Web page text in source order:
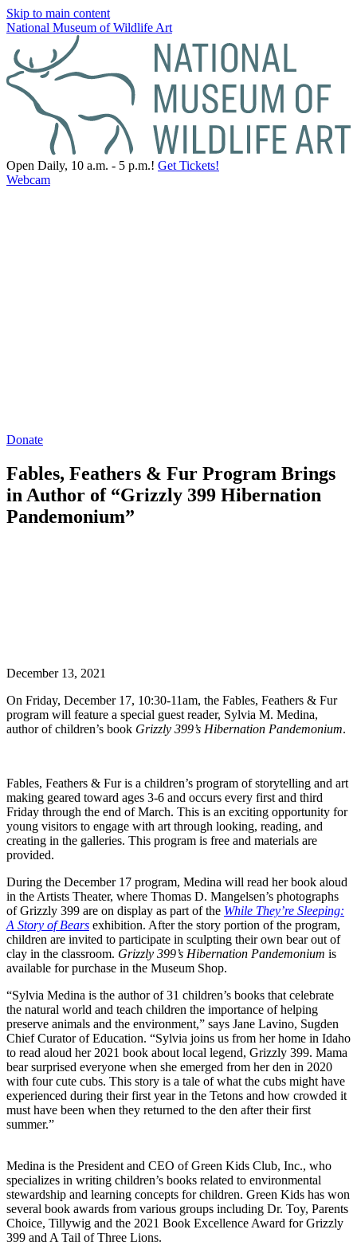
Skip to main content
National Museum of Wildlife Art
Open Daily, 10 a.m. - 5 p.m.! Get Tickets!
Webcam
Donate
Fables, Feathers & Fur Program Brings
in Author of “Grizzly 399 Hibernation
Pandemonium”
December 13, 2021
On Friday, December 17, 10:30-11am, the Fables, Feathers & Fur
program will feature a special guest reader, Sylvia M. Medina,
author of children’s book Grizzly 399’s Hibernation Pandemonium.
Fables, Feathers & Fur is a children’s program of storytelling and art
making geared toward ages 3-6 and occurs every first and third
Friday through the end of March. This is an exciting opportunity for
young visitors to engage with art through looking, reading, and
creating in the galleries. This program is free and materials are
provided.
During the December 17 program, Medina will read her book aloud
in the Artists Theater, where Thomas D. Mangelsen’s photographs
of Grizzly 399 are on display as part of the While They’re Sleeping:
A Story of Bears exhibition. After the story portion of the program,
children are invited to participate in sculpting their own bear out of
clay in the classroom. Grizzly 399’s Hibernation Pandemonium is
available for purchase in the Museum Shop.
“Sylvia Medina is the author of 31 children’s books that celebrate
the natural world and teach children the importance of helping
preserve animals and the environment,” says Jane Lavino, Sugden
Chief Curator of Education. “Sylvia joins us from her home in Idaho
to read aloud her 2021 book about local legend, Grizzly 399. Mama
bear surprised everyone when she emerged from her den in 2020
with four cute cubs. This story is a tale of what the cubs might have
experienced during their first year in the Tetons and how crowded it
must have been when they returned to the den after their first
summer.”
Medina is the President and CEO of Green Kids Club, Inc., who
specializes in writing children’s books related to environmental
stewardship and learning concepts for children. Green Kids has won
several book awards from various groups including Dr. Toy, Parents
Choice, Tillywig and the 2021 Book Excellence Award for Grizzly
399 and A Tail of Three Lions.